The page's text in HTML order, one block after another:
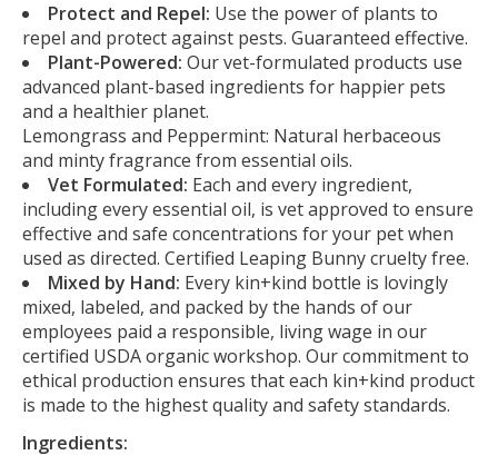
Protect and Repel: Use the power of plants to
repel and protect against pests. Guaranteed effective.
Plant-Powered: Our vet-formulated products use
advanced plant-based ingredients for happier pets
and a healthier planet.
Lemongrass and Peppermint: Natural herbaceous
and minty fragrance from essential oils.
Vet Formulated: Each and every ingredient,
including every essential oil, is vet approved to ensure
effective and safe concentrations for your pet when
used as directed. Certified Leaping Bunny cruelty free.
Mixed by Hand: Every kin+kind bottle is lovingly
mixed, labeled, and packed by the hands of our
employees paid a responsible, living wage in our
certified USDA organic workshop. Our commitment to
ethical production ensures that each kin+kind product
is made to the highest quality and safety standards.
Ingredients: